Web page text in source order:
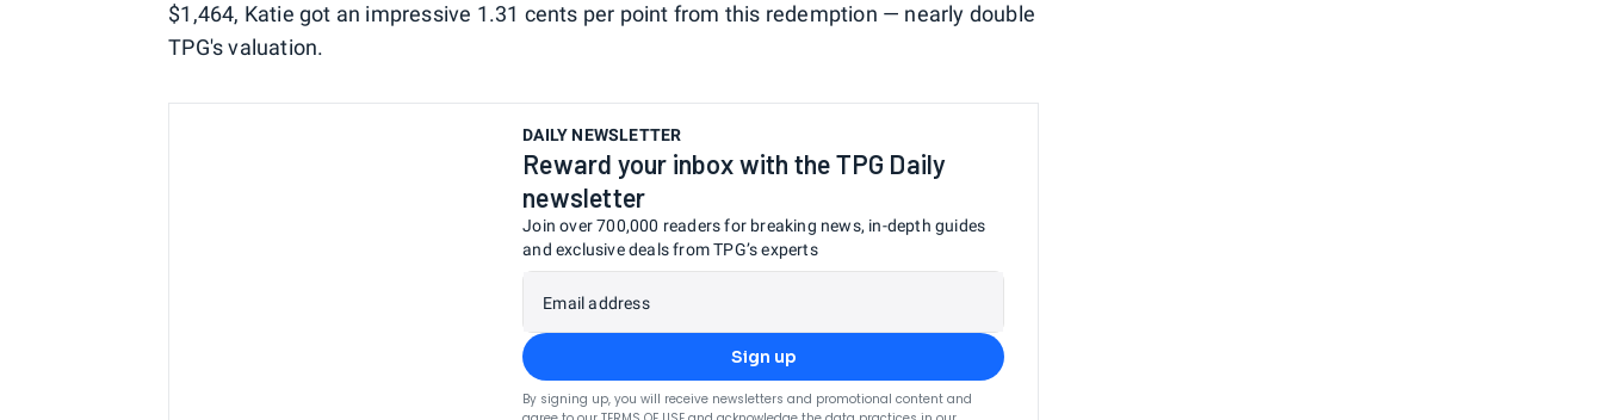
$1,464, Katie got an impressive 1.31 cents per point from this redemption — nearly double
TPG's valuation.
DAILY NEWSLETTER
Reward your inbox with the TPG Daily
newsletter
Join over 700,000 readers for breaking news, in-depth guides
and exclusive deals from TPG’s experts
Email address
Sign up
By signing up, you will receive newsletters and promotional content and